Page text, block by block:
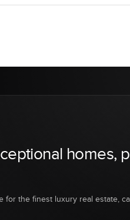
homes,
for the finest luxury real estate,